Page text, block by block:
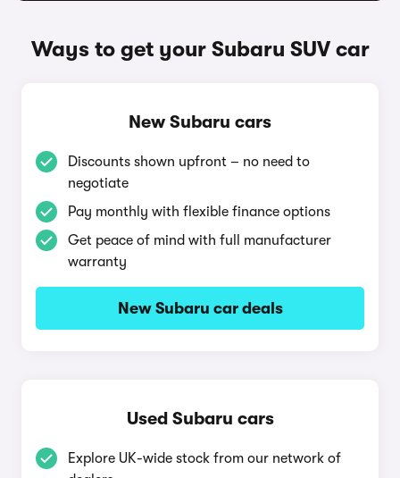
Ways to get your Subaru SUV car
New Subaru cars
Discounts shown upfront – no need to
negotiate
Pay monthly with flexible finance options
Get peace of mind with full manufacturer
warranty
New Subaru car deals
Used Subaru cars
Explore UK-wide stock from our network of